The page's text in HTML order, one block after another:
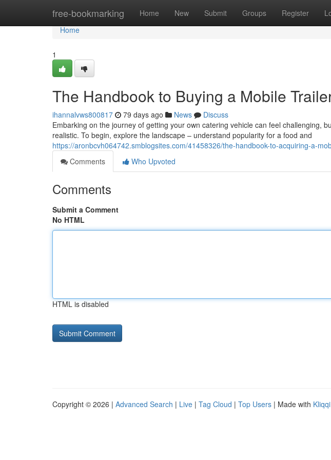
free-bookmarking Home New Submit Groups Register
Home
Home
1
The Handbook to Buying a Mobile
ihannalvws800817 79 days ago News
Discuss
Embarking on the journey of getting your own catering vehicle can feel challenging,
realistic. To begin, explore the landscape – understand popularity for a food and
https://aronbcvh064742.smblogsites.com/41458326/the-handbook-to-acquiring-a-
Comments
Who Upvoted
Comments
Submit a Comment
No HTML
HTML is disabled
Copyright © 2026 | Advanced Search | Live | Tag Cloud | Top Users | Made with